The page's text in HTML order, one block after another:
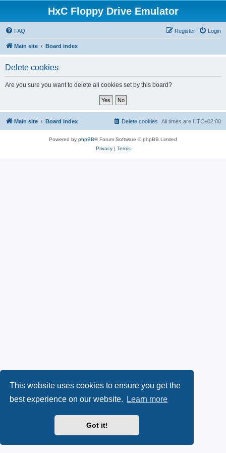
This website uses cookies to ensure you get the
best experience on our website.
Learn more
Got it!
HxC Floppy Drive Emulator
FAQ Login
Register
Main site Board index
Delete cookies
Are you sure you want to delete all cookies set by this board?
Main site Board index All times are UTC+02:00
Delete cookies
Powered by phpBB® Forum Software © phpBB Limited
Privacy| Terms